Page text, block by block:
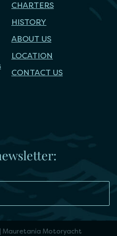
CHARTERS
HISTORY
ABOUT US
LOCATION
CONTACT US
| Mauretania Motoryacht